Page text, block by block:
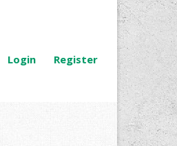
Login Register